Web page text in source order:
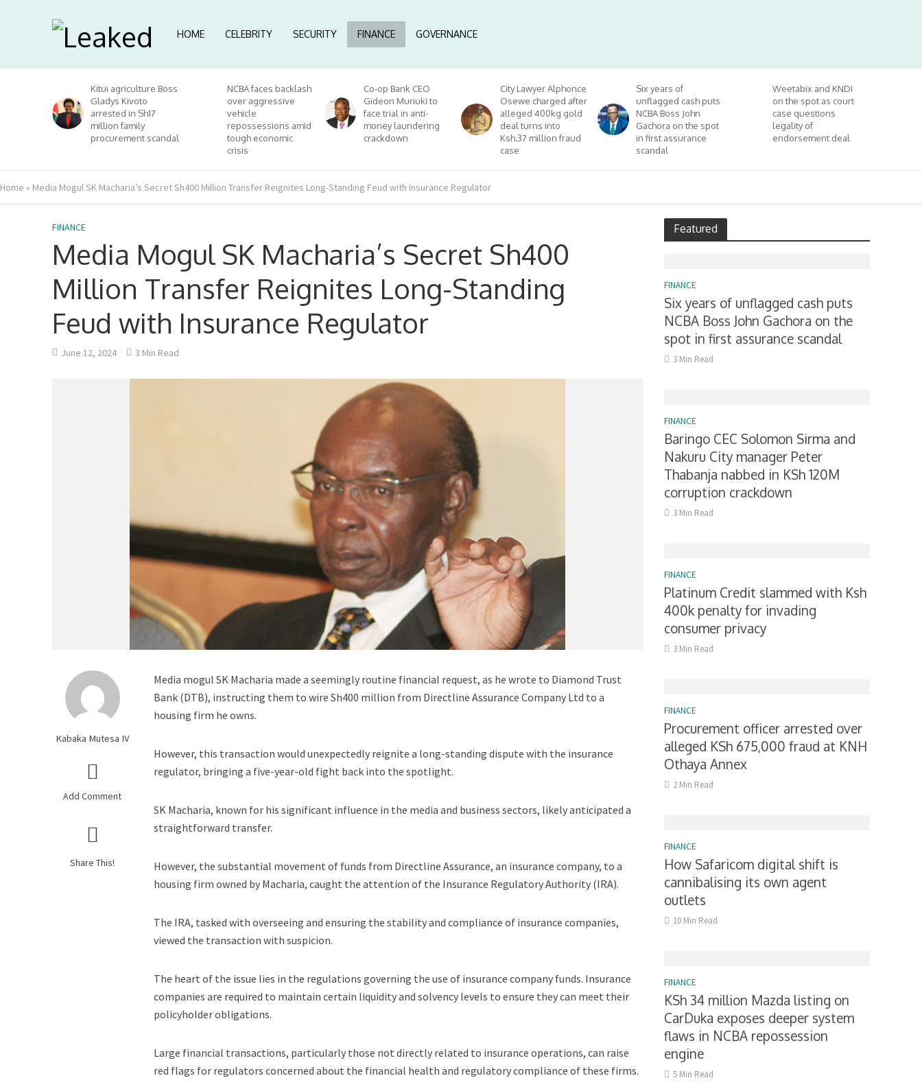
HOME CELEBRITY SECURITY FINANCE GOVERNANCE
Kitui agriculture Boss
Gladys Kivoto
arrested in Sh17
million family
procurement scandal
NCBA faces backlash
over aggressive
vehicle
repossessions amid
tough economic
crisis
Co-op Bank CEO
Gideon Muriuki to
face trial in anti-
money laundering
crackdown
City Lawyer Alphonce
Osewe charged after
alleged 400kg gold
deal turns into
Ksh.37 million fraud
case
Six years of
unflagged cash puts
NCBA Boss John
Gachora on the spot
in first assurance
scandal
Weetabix and KNDI
on the spot as court
case questions
legality of
endorsement deal
Home » Media Mogul SK Macharia’s Secret Sh400 Million Transfer Reignites Long-Standing Feud with Insurance Regulator
FINANCE
Media Mogul SK Macharia’s Secret Sh400
Million Transfer Reignites Long-Standing
Feud with Insurance Regulator
June 12, 2024 3 Min Read
Kabaka Mutesa IV
Add Comment
Share This!
Media mogul SK Macharia made a seemingly routine financial request, as he wrote to Diamond Trust
Bank (DTB), instructing them to wire Sh400 million from Directline Assurance Company Ltd to a
housing firm he owns.
However, this transaction would unexpectedly reignite a long-standing dispute with the insurance
regulator, bringing a five-year-old fight back into the spotlight.
SK Macharia, known for his significant influence in the media and business sectors, likely anticipated a
straightforward transfer.
However, the substantial movement of funds from Directline Assurance, an insurance company, to a
housing firm owned by Macharia, caught the attention of the Insurance Regulatory Authority (IRA).
The IRA, tasked with overseeing and ensuring the stability and compliance of insurance companies,
viewed the transaction with suspicion.
The heart of the issue lies in the regulations governing the use of insurance company funds. Insurance
companies are required to maintain certain liquidity and solvency levels to ensure they can meet their
policyholder obligations.
Large financial transactions, particularly those not directly related to insurance operations, can raise
red flags for regulators concerned about the financial health and regulatory compliance of these firms.
Featured
FINANCE
Six years of unflagged cash puts
NCBA Boss John Gachora on the
spot in first assurance scandal
3 Min Read
FINANCE
Baringo CEC Solomon Sirma and
Nakuru City manager Peter
Thabanja nabbed in KSh 120M
corruption crackdown
3 Min Read
FINANCE
Platinum Credit slammed with Ksh
400k penalty for invading
consumer privacy
3 Min Read
FINANCE
Procurement officer arrested over
alleged KSh 675,000 fraud at KNH
Othaya Annex
2 Min Read
FINANCE
How Safaricom digital shift is
cannibalising its own agent
outlets
10 Min Read
FINANCE
KSh 34 million Mazda listing on
CarDuka exposes deeper system
flaws in NCBA repossession
engine
5 Min Read